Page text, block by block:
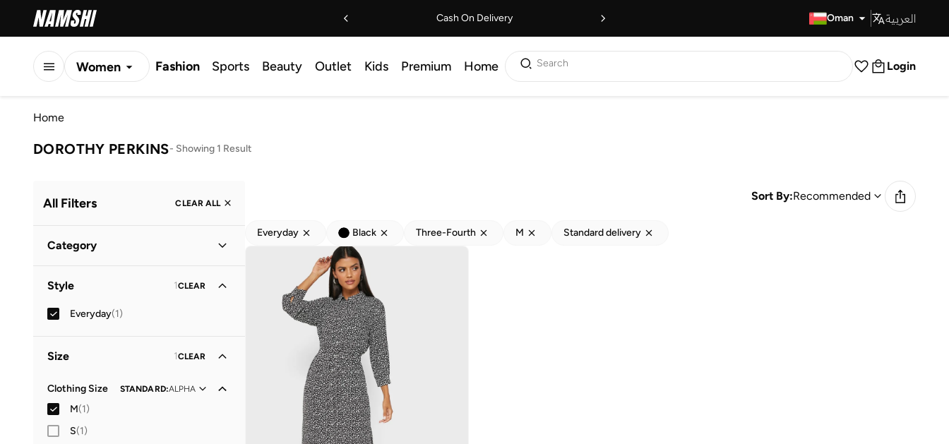
Cash On Delivery Oman العربية
Women Fashion Sports Beauty Outlet Kids Premium Home Search Login
Home
DOROTHY PERKINS- Showing 1 Result
All Filters CLEAR ALL
Category
Style 1CLEAR
Everyday(1)
Size 1CLEAR
Clothing Size STANDARD:ALPHA
M(1)
S(1)
Sort By:Recommended
Everyday Black Three-Fourth M Standard delivery